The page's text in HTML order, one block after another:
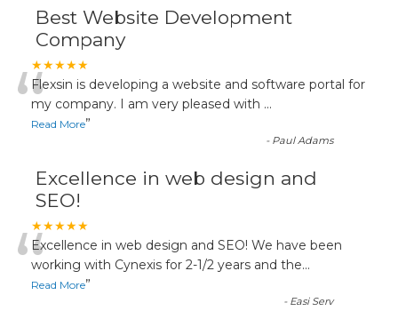
Best Website Development
Company
★★★★★
“Flexsin is developing a website and software portal for
my company. I am very pleased with ...
Read More”
- Paul Adams
Excellence in web design and
SEO!
★★★★★
“Excellence in web design and SEO! We have been
working with Cynexis for 2-1/2 years and the...
Read More”
- Easi Serv